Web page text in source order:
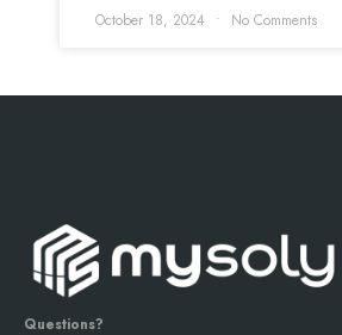
October 18, 2024 No Comments
Questions?